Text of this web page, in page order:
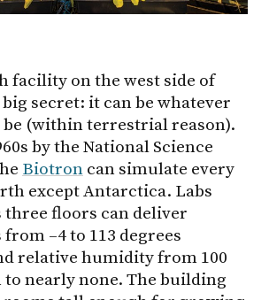
facility on the west side of
big secret: it can be whatever
(within terrestrial reason).
by the National Science
Biotron can simulate every
except Antarctica. Labs
three floors can deliver
–4 to 113 degrees
relative humidity from 100
nearly none. The building